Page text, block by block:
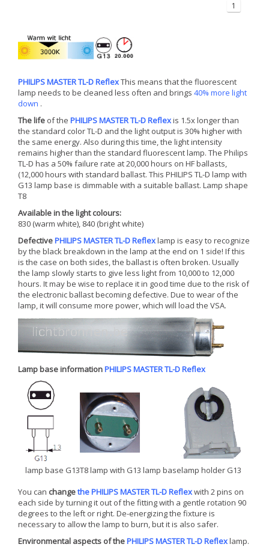
1
PHILIPS MASTER TL-D ReflexThis means that the fluorescent
lamp needs to be cleaned less often and brings 40% more light
down .
The life of the PHILIPS MASTER TL-D Reflexis 1.5x longer than
the standard color TL-D and the light output is 30% higher with
the same energy. Also during this time, the light intensity
remains higher than the standard fluorescent lamp. The Philips
TL-D has a 50% failure rate at 20,000 hours on HF ballasts,
(12,000 hours with standard ballast. This PHILIPS TL-D lamp with
G13 lamp base is dimmable with a suitable ballast. Lamp shape
T8
Available in the light colours:
830 (warm white), 840 (bright white)
DefectivePHILIPS MASTER TL-D Reflexlamp is easy to recognize
by the black breakdown in the lamp at the end on 1 side! If this
is the case on both sides, the ballast is often broken. Usually
the lamp slowly starts to give less light from 10,000 to 12,000
hours. It may be wise to replace it in good time due to the risk of
the electronic ballast becoming defective. Due to wear of the
lamp, it will consume more power, which will load the VSA.
Lamp base informationPHILIPS MASTER TL-D Reflex
lamp base G13T8 lamp with G13 lamp baselamp holder G13
You can changethe PHILIPS MASTER TL-D Reflexwith 2 pins on
each side by turning it out of the fitting with a gentle rotation 90
degrees to the left or right. De-energizing the fixture is
necessary to allow the lamp to burn, but it is also safer.
Environmental aspects of thePHILIPS MASTER TL-D Reflexlamp.